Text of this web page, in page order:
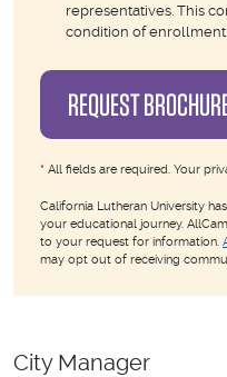
representatives. This
condition of enrollment.
REQUEST
* All fields are required. Your
California Lutheran University
your educational journey.
to your request for information.
may opt out of receiving
City Manager